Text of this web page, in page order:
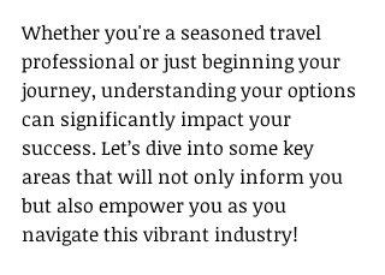
Whether you're a seasoned travel
professional or just beginning your
journey, understanding your options
can significantly impact your
success. Let’s dive into some key
areas that will not only inform you
but also empower you as you
navigate this vibrant industry!